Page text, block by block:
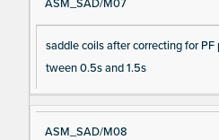
ASM_SAD/M07
saddle coils after correcting for
tween 0.5s and 1.5s
ASM_SAD/M08